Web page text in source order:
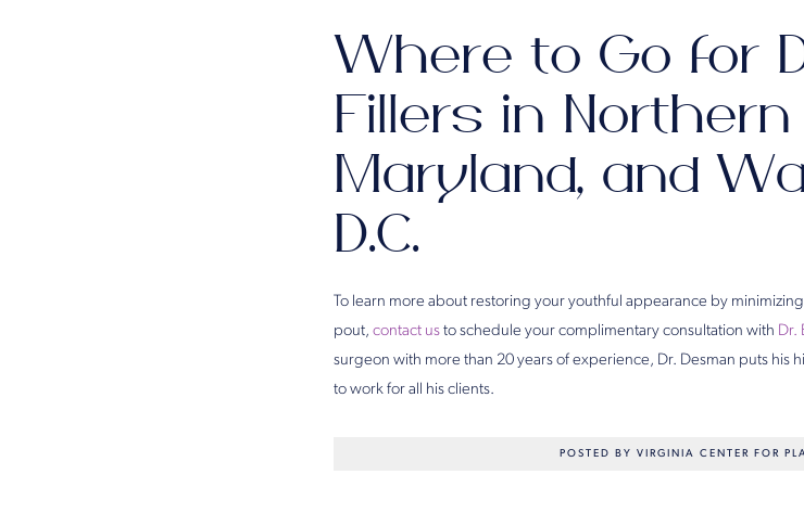
Where to Go for
Fillers in Northern
Maryland, and
D.C.
To learn more about restoring your youthful appearance by
pout, contact us to schedule your complimentary consultation with Dr.
surgeon with more than 20 years of experience, Dr. Desman puts his
to work for all his clients.
POSTED BY VIRGINIA CENTER FOR